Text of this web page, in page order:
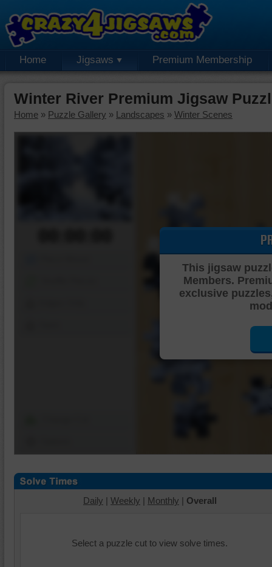
Home Jigsaws Premium Membership
Winter River Premium Jigsaw
Home » Puzzle Gallery » Landscapes » Winter Scenes
This jigsaw
Members.
exclusive
Daily | Weekly | Monthly | Overall
Select a puzzle cut to view solve times.